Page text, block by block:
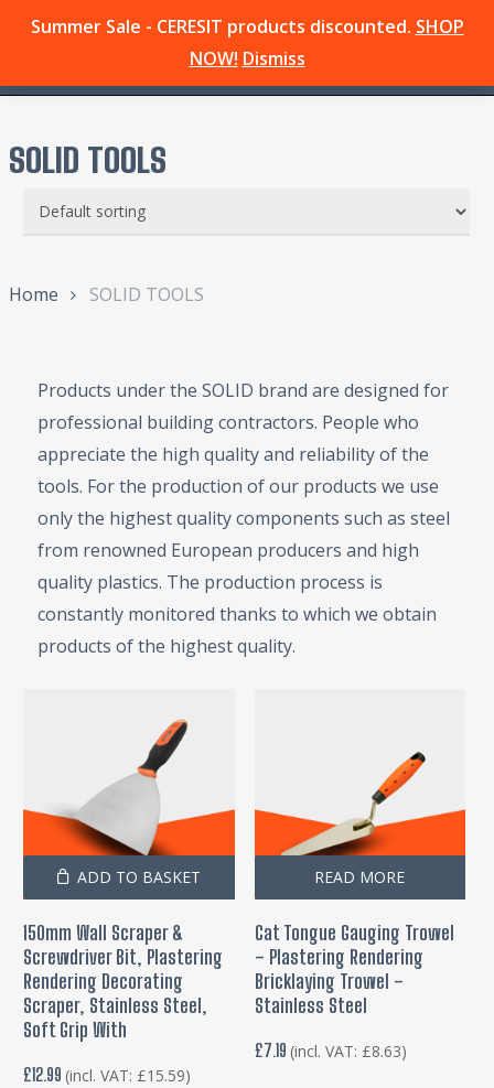
Summer Sale - CERESIT products discounted. SHOP
NOW! Dismiss
Skip
Menu
SOLID TOOLS
Home SOLID TOOLS
Products under the SOLID brand are designed for
professional building contractors. People who
appreciate the high quality and reliability of the
tools. For the production of our products we use
only the highest quality components such as steel
from renowned European producers and high
quality plastics. The production process is
constantly monitored thanks to which we obtain
products of the highest quality.
ADD TO BASKET
150mm Wall Scraper &
Screwdriver Bit, Plastering
Rendering Decorating
Scraper, Stainless Steel,
Soft Grip With
£12.99 (incl. VAT: £15.59)
READ MORE
Cat Tongue Gauging Trowel
– Plastering Rendering
Bricklaying Trowel –
Stainless Steel
£7.19 (incl. VAT: £8.63)